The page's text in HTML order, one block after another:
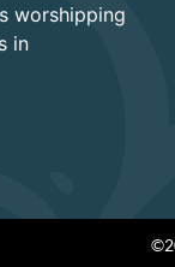
worshipping
in